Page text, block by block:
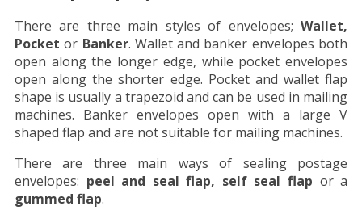
There are three main styles of envelopes;Wallet,
Pocket or Banker. Wallet and banker envelopes both
open along the longer edge, while pocket envelopes
open along the shorter edge. Pocket and wallet flap
shape is usually a trapezoid and can be used in mailing
machines. Banker envelopes open with a large V
shaped flap and are not suitable for mailing machines.
There are three main ways of sealing postage
envelopes: peel and seal flap, self seal flap or a
gummed flap.